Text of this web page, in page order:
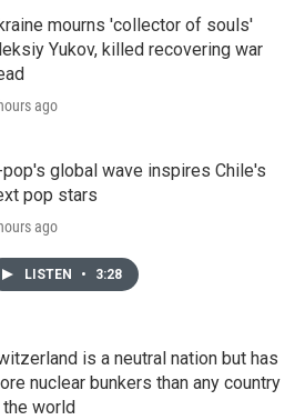
mourns 'collector of souls'
Yukov, killed recovering war
ago
pop's global wave inspires Chile's
pop stars
ago
LISTEN • 3:28
is a neutral nation but has
nuclear bunkers than any country
the world